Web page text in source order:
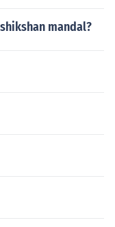
mandal?